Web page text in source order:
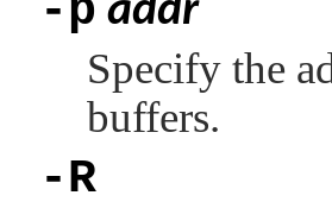
-p addr
Specify the
buffers.
-R